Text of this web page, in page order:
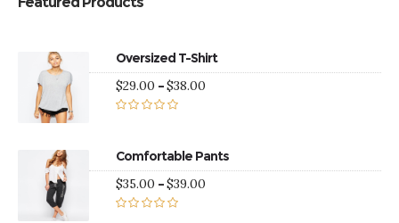
Oversized T-Shirt
$29.00 –$38.00
$38.00
Comfortable Pants
$35.00 –$39.00